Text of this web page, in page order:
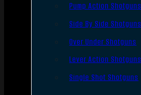
Pump Action Shotguns
Side By Side Shotguns
Over Under Shotguns
Lever Action Shotguns
Single Shot Shotguns